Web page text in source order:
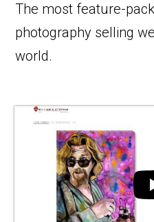
The most feature-
photography selling
world.